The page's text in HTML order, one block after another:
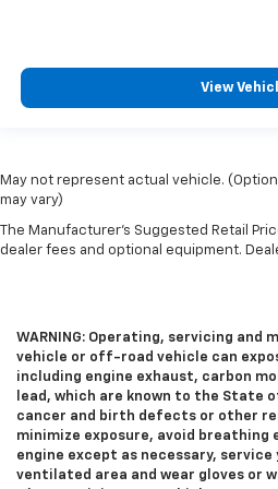
This provides an attractive
Front head restraint
head restraint control
Rear head restraint control
restraint control
adjust the angle of the
during the drive, or for a
during the longer treks.
reclining rear seat.
Manual telescopic steering
The most comfortable
wheel while you drive can
View
May not represent actual vehicle.
may vary)
The Manufacturer's Suggested Retail
dealer fees and optional equipment.
WARNING: Operating, servicing and
vehicle or off-road vehicle can
including engine exhaust, carbon
lead, which are known to the State
cancer and birth defects or other
minimize exposure, avoid breathing
engine except as necessary,
ventilated area and wear gloves or